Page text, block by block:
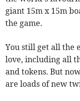
giant 15m x 15m
the game.
You still get all the
love, including all
and tokens. But
are loads of new